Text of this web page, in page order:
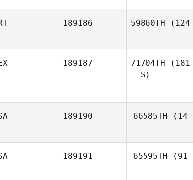
189186 59860TH (124
189187 71704TH (181
- S)
189190 66585TH (14
189191 65595TH (91